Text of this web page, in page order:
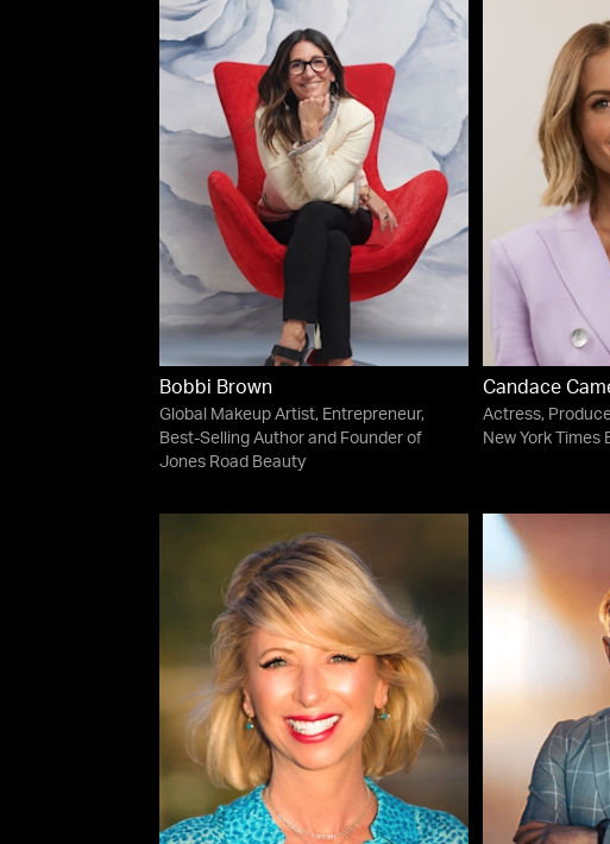
Bobbi Brown
Global Makeup Artist, Entrepreneur,
Best-Selling Author and Founder of
Jones Road Beauty
Candace
Actress,
New York